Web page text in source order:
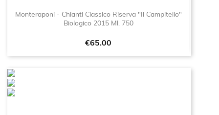
Monteraponi - Chianti Classico Riserva "Il Campitello"
Biologico 2015 Ml. 750
Price
€65.00